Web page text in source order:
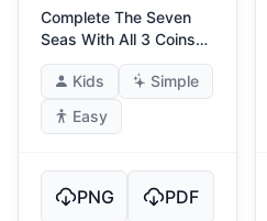
Complete The Seven
Seas With All 3 Coins
(Ultimate Seven Seas)
Kids
Simple
Easy
PNG PDF